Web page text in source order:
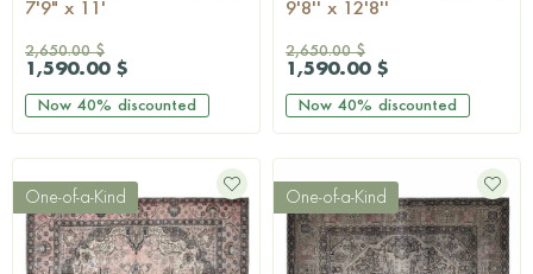
7'9" x 11'
2,650.00 $
1,590.00 $
Now 40% discounted
9'8'' x 12'8''
2,650.00 $
1,590.00 $
Now 40% discounted
One-of-a-Kind One-of-a-Kind